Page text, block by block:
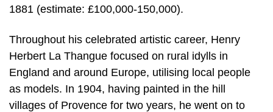
1881 (estimate: £100,000-150,000).
Throughout his celebrated artistic career, Henry
Herbert La Thangue focused on rural idylls in
England and around Europe, utilising local people
as models. In 1904, having painted in the hill
villages of Provence for two years, he went on to